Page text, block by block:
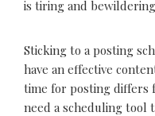
is tiring and
Sticking to a posting
have an effective
time for posting
need a scheduling tool